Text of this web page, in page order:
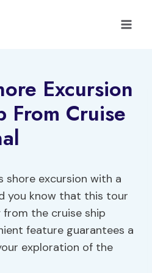
Excursion
From Cruise
shore excursion with a
you know that this tour
the cruise ship
feature guarantees a
exploration of the